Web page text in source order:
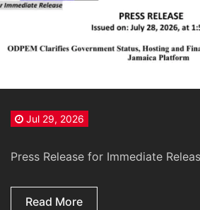
Jul 29, 2026
Press Release for Immediate
Read More